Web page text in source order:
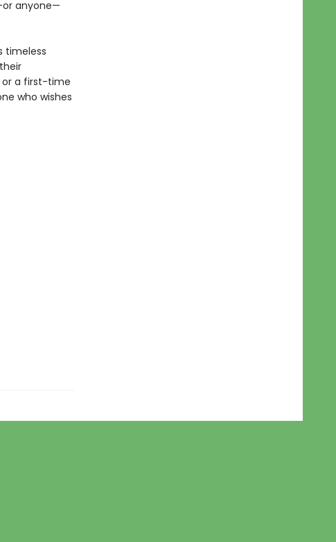
anyone—
timeless
or a first-time
who wishes